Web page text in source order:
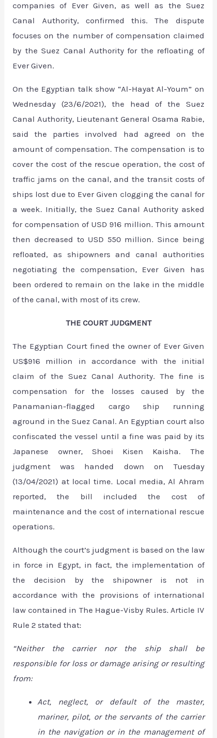
companies of Ever Given, as well as the Suez
Canal Authority, confirmed this. The dispute
focuses on the number of compensation claimed
by the Suez Canal Authority for the refloating of
Ever Given.
On the Egyptian talk show “Al-Hayat Al-Youm” on
Wednesday (23/6/2021), the head of the Suez
Canal Authority, Lieutenant General Osama Rabie,
said the parties involved had agreed on the
amount of compensation. The compensation is to
cover the cost of the rescue operation, the cost of
traffic jams on the canal, and the transit costs of
ships lost due to Ever Given clogging the canal for
a week. Initially, the Suez Canal Authority asked
for compensation of USD 916 million. This amount
then decreased to USD 550 million. Since being
refloated, as shipowners and canal authorities
negotiating the compensation, Ever Given has
been ordered to remain on the lake in the middle
of the canal, with most of its crew.
THE COURT JUDGMENT
The Egyptian Court fined the owner of Ever Given
US$916 million in accordance with the initial
claim of the Suez Canal Authority. The fine is
compensation for the losses caused by the
Panamanian-flagged cargo ship running
aground in the Suez Canal. An Egyptian court also
confiscated the vessel until a fine was paid by its
Japanese owner, Shoei Kisen Kaisha. The
judgment was handed down on Tuesday
(13/04/2021) at local time. Local media, Al Ahram
reported, the bill included the cost of
maintenance and the cost of international rescue
operations.
Although the court’s judgment is based on the law
in force in Egypt, in fact, the implementation of
the decision by the shipowner is not in
accordance with the provisions of international
law contained in The Hague-Visby Rules. Article IV
Rule 2 stated that:
“Neither the carrier nor the ship shall be
responsible for loss or damage arising or resulting
from:
Act, neglect, or default of the master,
mariner, pilot, or the servants of the carrier
in the navigation or in the management of